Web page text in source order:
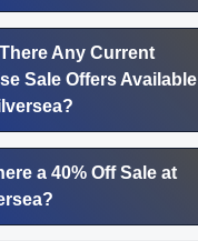
Any Current
Sale Offers Available
a 40% Off Sale at